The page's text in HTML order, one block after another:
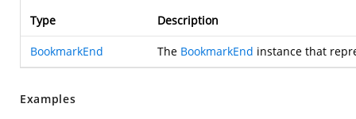
Type Description
BookmarkEnd The BookmarkEnd instance that
Examples